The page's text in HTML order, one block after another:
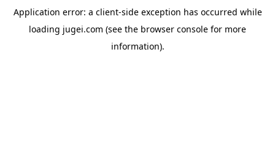
Application error: a client-side exception has occurred while
loading jugei.com (see the browser console for more
information).